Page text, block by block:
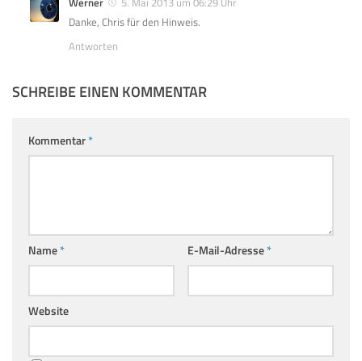
Danke, Chris für den Hinweis.
Antworten
SCHREIBE EINEN KOMMENTAR
Kommentar*
Name* E-Mail-Adresse*
Website